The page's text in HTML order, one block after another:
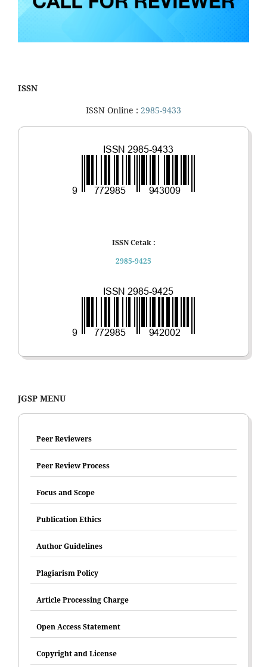
ISSN
ISSN Online : 2985-9433
ISSN Cetak :
2985-9425
JGSP MENU
Peer Reviewers
Peer Review Process
Focus and Scope
Publication Ethics
Author Guidelines
Plagiarism Policy
Article Processing Charge
Open Access Statement
Copyright and License